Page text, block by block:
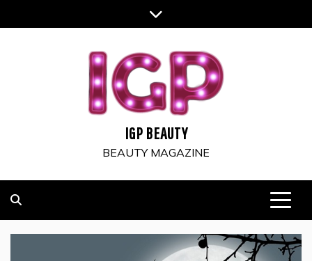
to
IGP BEAUTY
BEAUTY MAGAZINE